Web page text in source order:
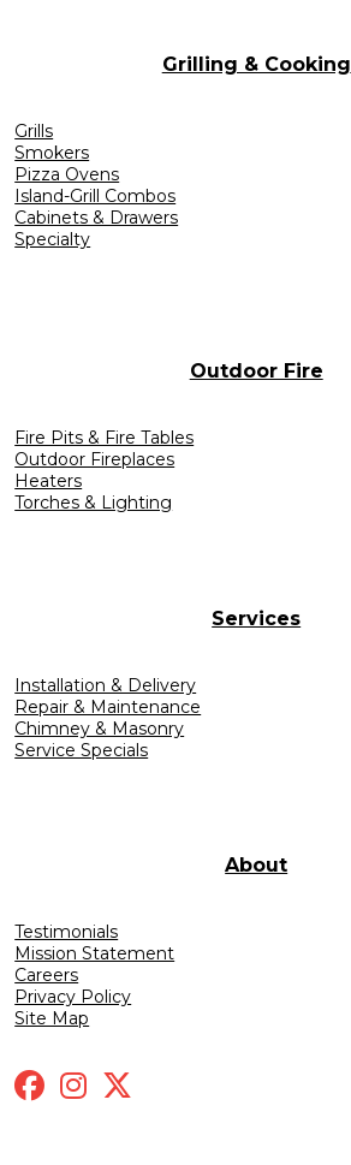
Grilling & Cooking
Grills
Smokers
Pizza Ovens
Island-Grill Combos
Cabinets & Drawers
Specialty
Outdoor Fire
Fire Pits & Fire Tables
Outdoor Fireplaces
Heaters
Torches & Lighting
Services
Installation & Delivery
Repair & Maintenance
Chimney & Masonry
Service Specials
About
Testimonials
Mission Statement
Careers
Privacy Policy
Site Map